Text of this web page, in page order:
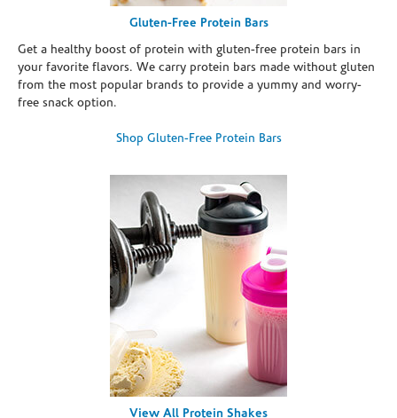
Gluten-Free Protein Bars
Get a healthy boost of protein with gluten-free protein bars in
your favorite flavors. We carry protein bars made without gluten
from the most popular brands to provide a yummy and worry-
free snack option.
Shop Gluten-Free Protein Bars
View All Protein Shakes